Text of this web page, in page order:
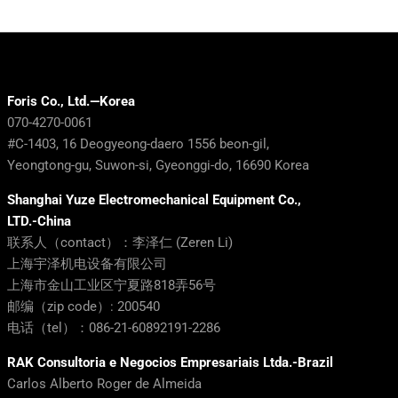
Foris Co., Ltd.—Korea
070-4270-0061
#C-1403, 16 Deogyeong-daero 1556 beon-gil,
Yeongtong-gu, Suwon-si, Gyeonggi-do, 16690 Korea
Shanghai Yuze Electromechanical Equipment Co.,
LTD.-China
联系人（contact）：李泽仁 (Zeren Li)
上海宇泽机电设备有限公司
上海市金山工业区宁夏路818弄56号
邮编（zip code）: 200540
电话（tel）：086-21-60892191-2286
RAK Consultoria e Negocios Empresariais Ltda.-Brazil
Carlos Alberto Roger de Almeida